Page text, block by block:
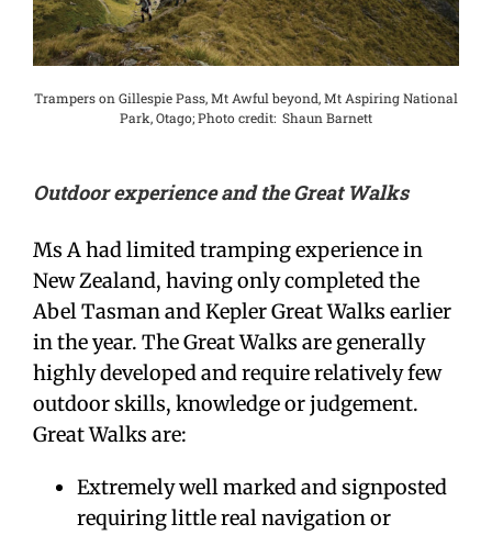
Trampers on Gillespie Pass, Mt Awful beyond, Mt Aspiring National
Park, Otago; Photo credit: Shaun Barnett
Outdoor experience and the Great Walks
Ms A had limited tramping experience in
New Zealand, having only completed the
Abel Tasman and Kepler Great Walks earlier
in the year. The Great Walks are generally
highly developed and require relatively few
outdoor skills, knowledge or judgement.
Great Walks are:
Extremely well marked and signposted
requiring little real navigation or